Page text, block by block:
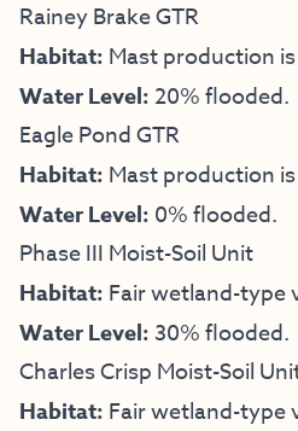
Rainey Brake GTR
Habitat: Mast production
Water Level:20% flooded.
Eagle Pond GTR
Habitat: Mast production
Water Level: 0% flooded.
Phase III Moist-Soil Unit
Habitat: Fair wetland-type
Water Level: 30% flooded.
Charles Crisp Moist-Soil
Habitat: Fair wetland-type